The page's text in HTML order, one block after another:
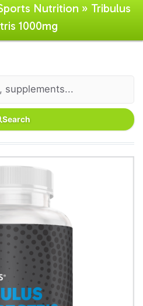
Nutrition » Tribulus
1000mg
Search